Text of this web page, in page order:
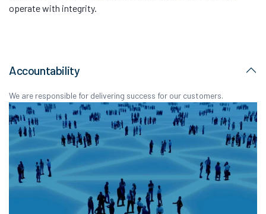
operate with integrity.
Accountability
We are responsible for delivering success for our customers.